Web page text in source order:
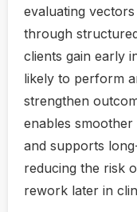
evaluating
through
clients gain early
likely to perform
strengthen
enables
and supports
reducing the risk
rework later in